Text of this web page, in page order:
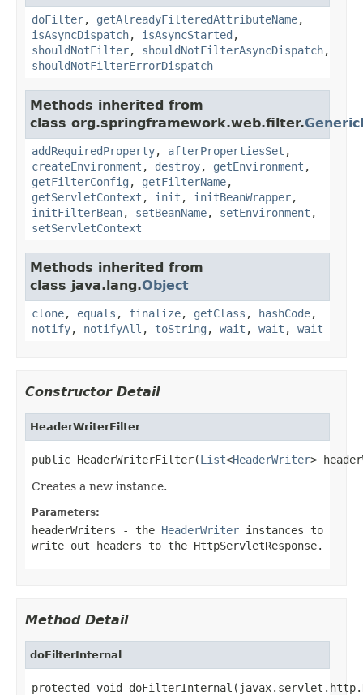
doFilter, getAlreadyFilteredAttributeName,
isAsyncDispatch, isAsyncStarted ,
shouldNotFilter, shouldNotFilterAsyncDispatch,
shouldNotFilterErrorDispatch
Methods inherited from
class org.springframework.web.filter.
addRequiredProperty, afterPropertiesSet ,
createEnvironment , destroy, getEnvironment ,
getFilterConfig , getFilterName,
getServletContext , init , initBeanWrapper,
initFilterBean, setBeanName, setEnvironment ,
setServletContext
Methods inherited from
class java.lang.Object
clone, equals , finalize, getClass , hashCode,
notify, notifyAll , toString , wait , wait , wait
Constructor Detail
HeaderWriterFilter
public HeaderWriterFilter(List<HeaderWriter>
Creates a new instance.
Parameters:
headerWriters - the HeaderWriter instances to
write out headers to the HttpServletResponse.
Method Detail
doFilterInternal
protected void